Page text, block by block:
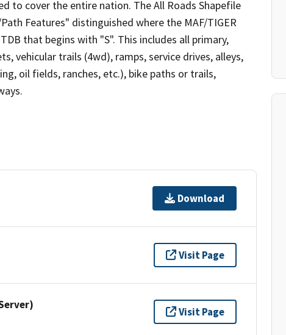
to cover the entire nation. The All Roads Shapefile
Features" distinguished where the MAF/TIGER
that begins with "S". This includes all primary,
vehicular trails (4wd), ramps, service drives, alleys,
oil fields, ranches, etc.), bike paths or trails,
Download
Visit Page
Visit Page